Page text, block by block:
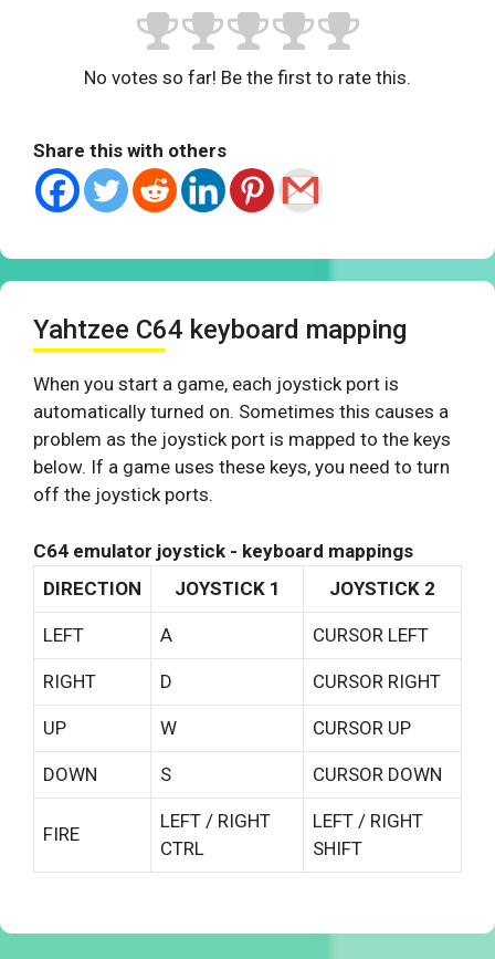
No votes so far! Be the first to rate this.
Share this with others
Yahtzee C64 keyboard mapping
When you start a game, each joystick port is
automatically turned on. Sometimes this causes a
problem as the joystick port is mapped to the keys
below. If a game uses these keys, you need to turn
off the joystick ports.
C64 emulator joystick - keyboard mappings
DIRECTION
JOYSTICK 1 JOYSTICK 2
LEFT A CURSOR LEFT
RIGHT D CURSOR RIGHT
UP W CURSOR UP
DOWN S CURSOR DOWN
FIRE
LEFT / RIGHT
CTRL
LEFT / RIGHT
SHIFT